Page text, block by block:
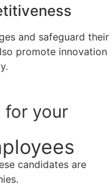
and safeguard their
promote innovation
for your
candidates are